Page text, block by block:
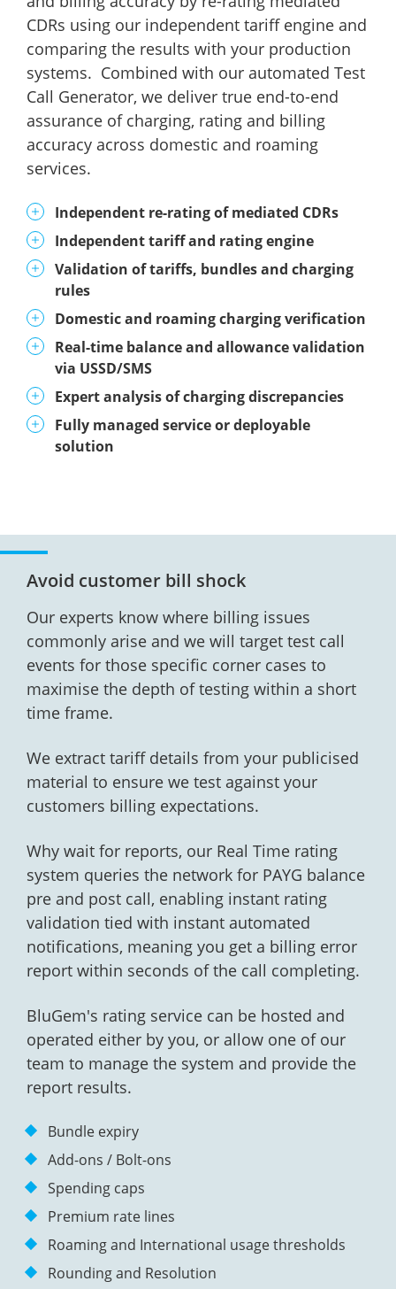
CDRs using our independent tariff engine and
comparing the results with your production
systems. Combined with our automated Test
Call Generator, we deliver true end-to-end
assurance of charging, rating and billing
accuracy across domestic and roaming
services.
Independent re-rating of mediated CDRs
Independent tariff and rating engine
Validation of tariffs, bundles and charging
rules
Domestic and roaming charging verification
Real-time balance and allowance validation
via USSD/SMS
Expert analysis of charging discrepancies
Fully managed service or deployable
solution
Avoid customer bill shock
Our experts know where billing issues
commonly arise and we will target test call
events for those specific corner cases to
maximise the depth of testing within a short
time frame.
We extract tariff details from your publicised
material to ensure we test against your
customers billing expectations.
Why wait for reports, our Real Time rating
system queries the network for PAYG balance
pre and post call, enabling instant rating
validation tied with instant automated
notifications, meaning you get a billing error
report within seconds of the call completing.
BluGem's rating service can be hosted and
operated either by you, or allow one of our
team to manage the system and provide the
report results.
Bundle expiry
Add-ons / Bolt-ons
Spending caps
Premium rate lines
Roaming and International usage thresholds
Rounding and Resolution